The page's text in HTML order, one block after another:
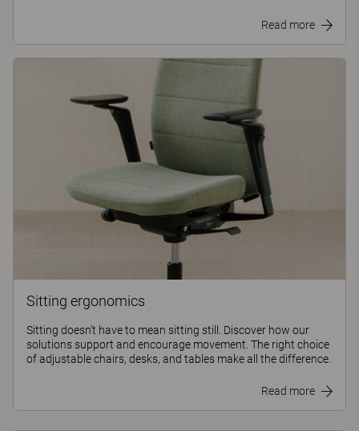
Read more
Sitting ergonomics
Sitting doesn’t have to mean sitting still. Discover how our
solutions support and encourage movement. The right choice
of adjustable chairs, desks, and tables make all the difference.
Read more